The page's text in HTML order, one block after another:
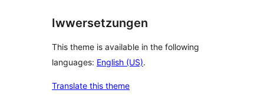
Iwwersetzungen
This theme is available in the following
languages: English (US).
Translate this theme